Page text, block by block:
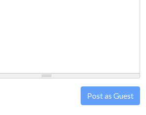
Post as Guest